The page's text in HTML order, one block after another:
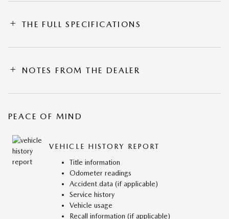
THE FULL SPECIFICATIONS
NOTES FROM THE DEALER
PEACE OF MIND
VEHICLE HISTORY REPORT
Title information
Odometer readings
Accident data (if applicable)
Service history
Vehicle usage
Recall information (if applicable)